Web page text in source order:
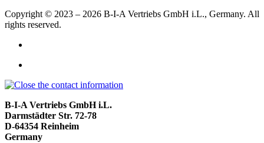
Copyright © 2023 – 2026 B-I-A Vertriebs GmbH i.L., Germany. All
rights reserved.
B-I-A Vertriebs GmbH i.L.
Darmstädter Str. 72-78
D-64354 Reinheim
Germany